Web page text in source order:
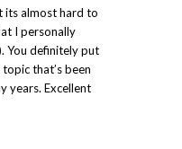
its almost hard to
I personally
You definitely put
that’s been
years. Excellent